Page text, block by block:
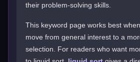
their problem-solving skills.
This keyword page works best
move from general interest to a
selection. For readers who want